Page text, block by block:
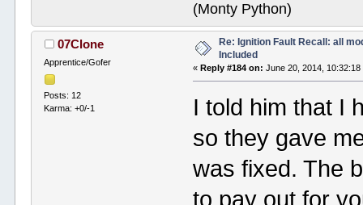
(Monty Python)
07Clone
Apprentice/Gofer
Posts: 12
Karma: +0/-1
Re: Ignition Fault Recall: all
Included
« Reply #184 on: June 20, 2014, 10:32:18
I told him that I
so they gave
was fixed. The
to pay out for